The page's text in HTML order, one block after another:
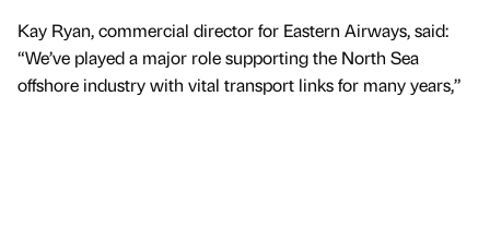
Kay Ryan, commercial director for Eastern Airways, said:
“We’ve played a major role supporting the North Sea
offshore industry with vital transport links for many years,”